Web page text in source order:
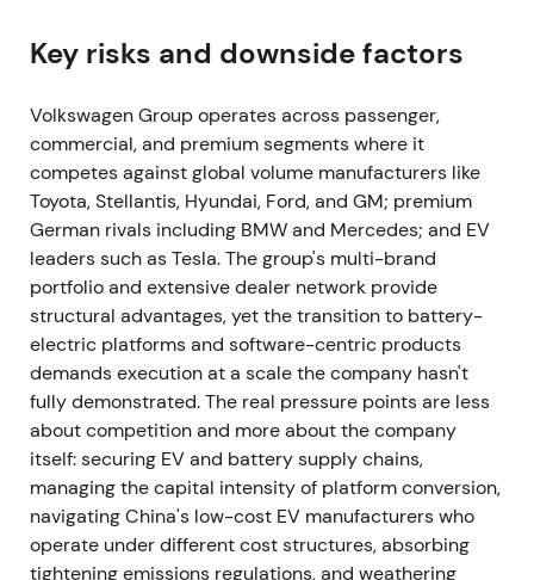
supplier disruption in Ukraine forced further
European plants, with Wolfsburg warning of
additional reductions.[27],[38],[28]
Geopolitical risk and concentrated supplier
exposure became material concerns. Investors
repriced political and supply-chain tail risks
defensively. The chart showed sharp headline-
driven volatility and intraday drawdowns around
announcements.
22 July 2022 — CEO change: Herbert Diess
departs; Oliver Blume appointed
The supervisory board ousted Herbert Diess. Oliver
Blume, then Porsche CEO, was appointed VW Group
CEO effective 1 September 2022. Cited reasons
included strategic and communication clashes,
Key risks and downside factors
Volkswagen Group operates across passenger,
commercial, and premium segments where it
competes against global volume manufacturers like
Toyota, Stellantis, Hyundai, Ford, and GM; premium
German rivals including BMW and Mercedes; and EV
leaders such as Tesla. The group's multi-brand
portfolio and extensive dealer network provide
structural advantages, yet the transition to battery-
electric platforms and software-centric products
demands execution at a scale the company hasn't
fully demonstrated. The real pressure points are less
about competition and more about the company
itself: securing EV and battery supply chains,
managing the capital intensity of platform conversion,
navigating China's low-cost EV manufacturers who
operate under different cost structures, absorbing
tightening emissions regulations, and weathering